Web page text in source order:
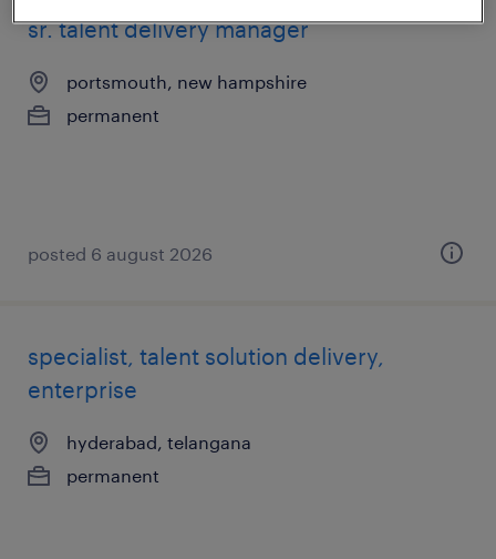
sr. talent delivery manager
portsmouth, new hampshire
permanent
posted 6 august 2026
specialist, talent solution delivery,
enterprise
hyderabad, telangana
permanent